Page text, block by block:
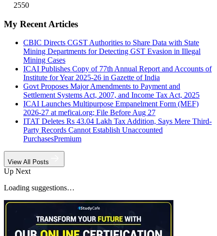
2550
My Recent Articles
CBIC Directs CGST Authorities to Share Data with State
Mining Departments for Detecting GST Evasion in Illegal
Mining Cases
ICAI Publishes Copy of 77th Annual Report and Accounts of
Institute for Year 2025-26 in Gazette of India
Govt Proposes Major Amendments to Payment and
Settlement Systems Act, 2007, and Income Tax Act, 2025
ICAI Launches Multipurpose Empanelment Form (MEF)
2026-27 at meficai.org; File Before Aug 27
ITAT Deletes Rs 43.04 Lakh Tax Addition, Says Mere Third-
Party Records Cannot Establish Unaccounted
PurchasesPremium
View All Posts
Up Next
Loading suggestions…